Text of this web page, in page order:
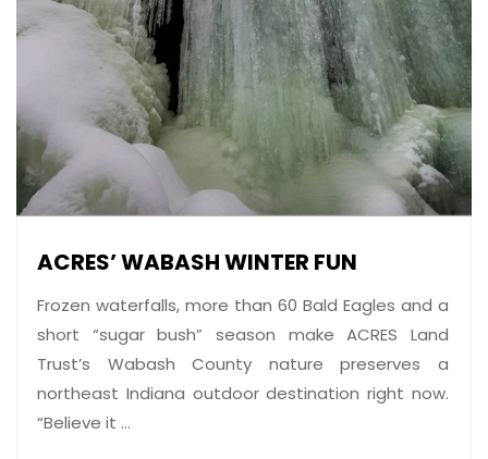
ACRES’ WABASH WINTER FUN
Frozen waterfalls, more than 60 Bald Eagles and a
short “sugar bush” season make ACRES Land
Trust’s Wabash County nature preserves a
northeast Indiana outdoor destination right now.
“Believe it ...